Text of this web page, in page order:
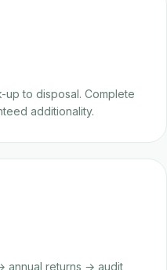
up to disposal. Complete
additionality.
annual returns → audit